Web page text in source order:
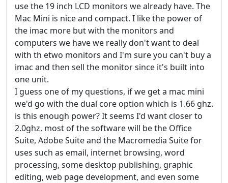
use the 19 inch LCD monitors we already have. The
Mac Mini is nice and compact. I like the power of
the imac more but with the monitors and
computers we have we really don't want to deal
with th etwo monitors and I'm sure you can't buy a
imac and then sell the monitor since it's built into
one unit.
I guess one of my questions, if we get a mac mini
we'd go with the dual core option which is 1.66 ghz.
is this enough power? It seems I'd want closer to
2.0ghz. most of the software will be the Office
Suite, Adobe Suite and the Macromedia Suite for
uses such as email, internet browsing, word
processing, some desktop publishing, graphic
editing, web page development, and even some